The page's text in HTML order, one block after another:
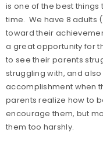
is one of the best things
time. We have 8 adults
toward their
a great opportunity for
to see their parents
struggling with, and
accomplishment when
parents realize how to
encourage them, but
them too harshly.